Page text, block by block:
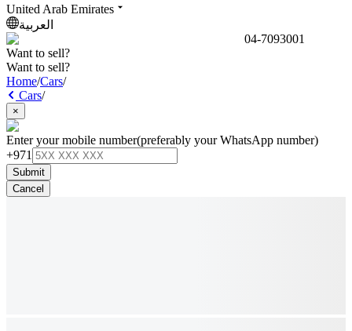
United Arab Emirates
العربية
04-7093001
Want to sell?
Want to sell?
Home/Cars/
Cars/
×
Enter your mobile number(preferably your WhatsApp number)
+971
Submit
Cancel